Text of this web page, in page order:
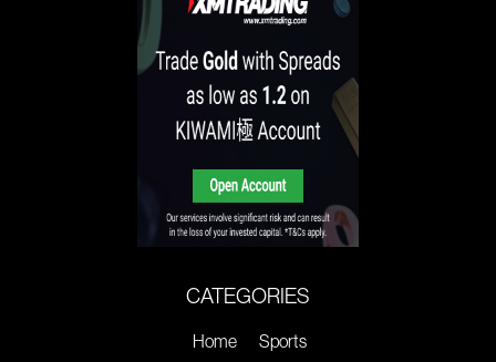
CATEGORIES
Home
Sports